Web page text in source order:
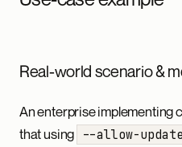
Real-world scenario &
An enterprise implementing
that using
--allow-